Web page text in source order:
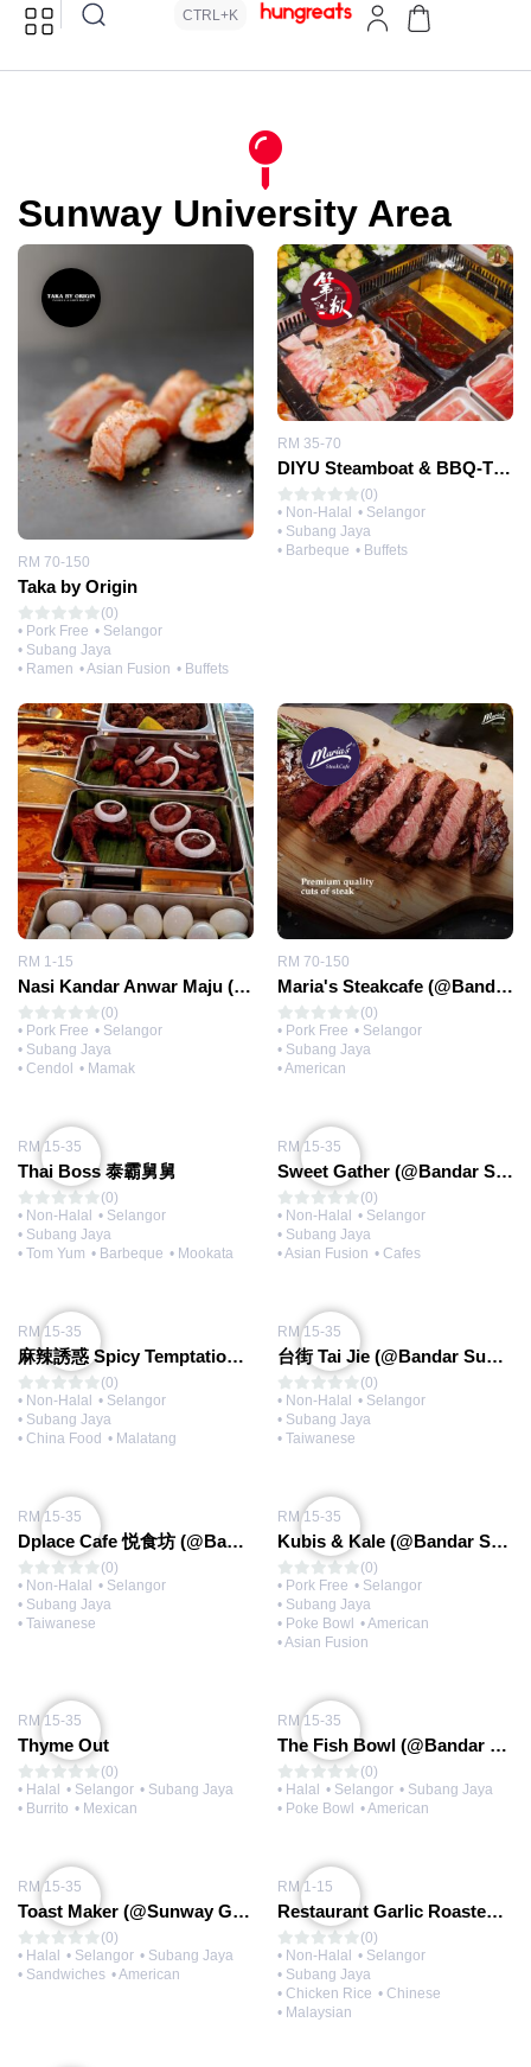
CTRL+K
Sunway University Area
RM 70-150
Taka by Origin
(0)
• Pork Free • Selangor
• Subang Jaya
• Ramen • Asian Fusion • Buffets
RM 35-70
DIYU Steamboat & BBQ-The Seventeen 第十七层第狱火锅
(0)
• Non-Halal • Selangor
• Subang Jaya
• Barbeque • Buffets
RM 1-15
Nasi Kandar Anwar Maju (@Bandar Sunway)
(0)
• Pork Free • Selangor
• Subang Jaya
• Cendol • Mamak
RM 70-150
Maria's Steakcafe (@Bandar Sunway)
(0)
• Pork Free • Selangor
• Subang Jaya
• American
RM 15-35
Thai Boss 泰霸舅舅
(0)
• Non-Halal • Selangor
• Subang Jaya
• Tom Yum • Barbeque • Mookata
RM 15-35
Sweet Gather (@Bandar Sunway)
(0)
• Non-Halal • Selangor
• Subang Jaya
• Asian Fusion • Cafes
RM 15-35
麻辣誘惑 Spicy Temptation (@Bandar Sunway)
(0)
• Non-Halal • Selangor
• Subang Jaya
• China Food • Malatang
RM 15-35
台街 Tai Jie (@Bandar Sunway)
(0)
• Non-Halal • Selangor
• Subang Jaya
• Taiwanese
RM 15-35
Dplace Cafe 悦食坊 (@Bandar Sunway)
(0)
• Non-Halal • Selangor
• Subang Jaya
• Taiwanese
RM 15-35
Kubis & Kale (@Bandar Sunway)
(0)
• Pork Free • Selangor
• Subang Jaya
• Poke Bowl • American
• Asian Fusion
RM 15-35
Thyme Out
(0)
• Halal • Selangor • Subang Jaya
• Burrito • Mexican
RM 15-35
The Fish Bowl (@Bandar Sunway)
(0)
• Halal • Selangor • Subang Jaya
• Poke Bowl • American
RM 15-35
Toast Maker (@Sunway Geo)
(0)
• Halal • Selangor • Subang Jaya
• Sandwiches • American
RM 1-15
Restaurant Garlic Roasted Chicken Rice
(0)
• Non-Halal • Selangor
• Subang Jaya
• Chicken Rice • Chinese
• Malaysian